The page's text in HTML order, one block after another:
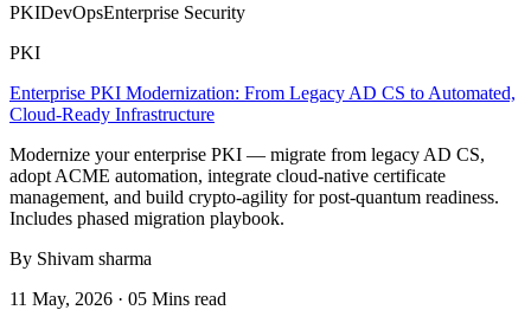
PKIDevOpsEnterprise Security
PKI
Enterprise PKI Modernization: From Legacy AD CS to Automated,
Cloud-Ready Infrastructure
Modernize your enterprise PKI — migrate from legacy AD CS,
adopt ACME automation, integrate cloud-native certificate
management, and build crypto-agility for post-quantum readiness.
Includes phased migration playbook.
By Shivam sharma
11 May, 2026 · 05 Mins read